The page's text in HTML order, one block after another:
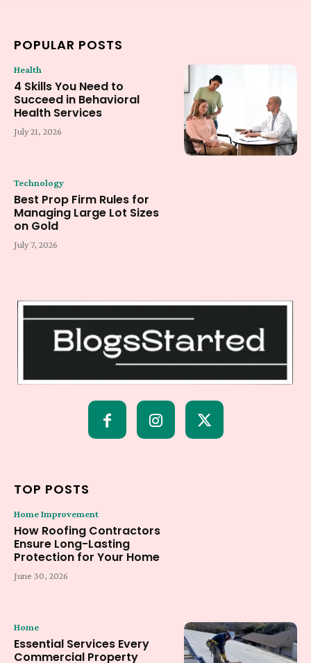
POPULAR POSTS
Health
4 Skills You Need to
Succeed in Behavioral
Health Services
July 21, 2026
Technology
Best Prop Firm Rules for
Managing Large Lot Sizes
on Gold
July 7, 2026
TOP POSTS
Home Improvement
How Roofing Contractors
Ensure Long-Lasting
Protection for Your Home
June 30, 2026
Home
Essential Services Every
Commercial Property